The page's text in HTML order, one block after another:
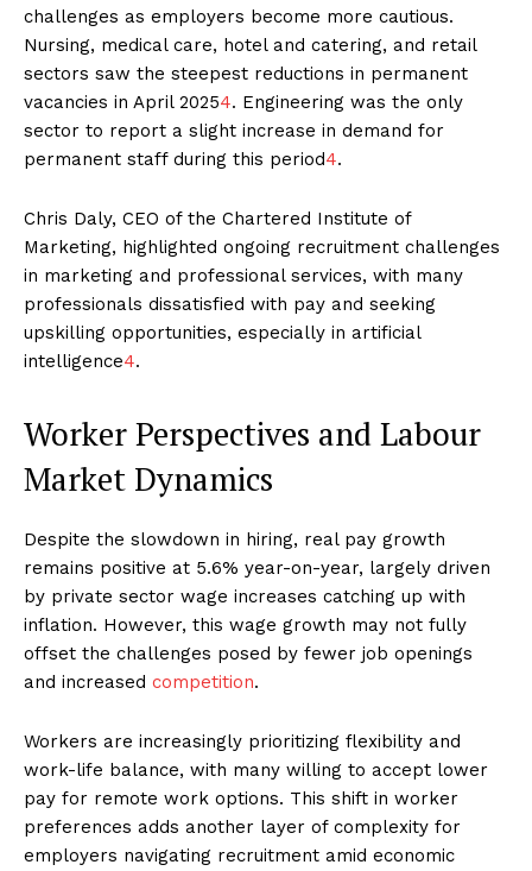
challenges as employers become more cautious.
Nursing, medical care, hotel and catering, and retail
sectors saw the steepest reductions in permanent
vacancies in April 20254. Engineering was the only
sector to report a slight increase in demand for
permanent staff during this period4.
Chris Daly, CEO of the Chartered Institute of
Marketing, highlighted ongoing recruitment challenges
in marketing and professional services, with many
professionals dissatisfied with pay and seeking
upskilling opportunities, especially in artificial
intelligence4.
Worker Perspectives and Labour
Market Dynamics
Despite the slowdown in hiring, real pay growth
remains positive at 5.6% year-on-year, largely driven
by private sector wage increases catching up with
inflation. However, this wage growth may not fully
offset the challenges posed by fewer job openings
and increased competition.
Workers are increasingly prioritizing flexibility and
work-life balance, with many willing to accept lower
pay for remote work options. This shift in worker
preferences adds another layer of complexity for
employers navigating recruitment amid economic